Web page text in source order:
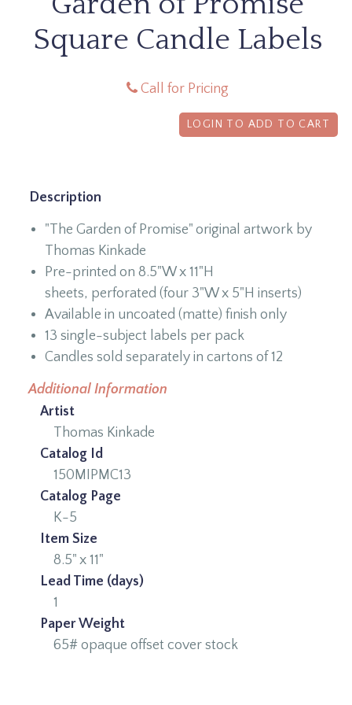
Square Candle Labels
Call for Pricing
LOGIN TO ADD TO CART
Description
"The Garden of Promise" original artwork by
Thomas Kinkade
Pre-printed on 8.5"W x 11"H
sheets, perforated (four 3"W x 5"H inserts)
Available in uncoated (matte) finish only
13 single-subject labels per pack
Candles sold separately in cartons of 12
Additional Information
Artist
Thomas Kinkade
Catalog Id
150MIPMC13
Catalog Page
K-5
Item Size
8.5" x 11"
Lead Time (days)
1
Paper Weight
65# opaque offset cover stock